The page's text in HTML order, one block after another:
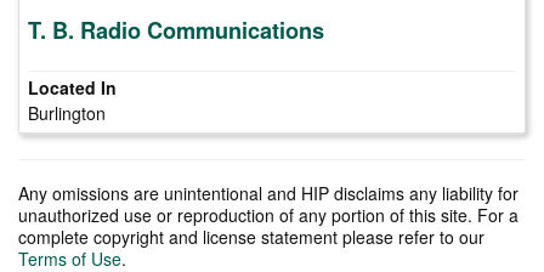
T. B. Radio Communications
Burlington
Any omissions are unintentional and HIP disclaims any liability for
unauthorized use or reproduction of any portion of this site. For a
complete copyright and license statement please refer to our
Terms of Use.